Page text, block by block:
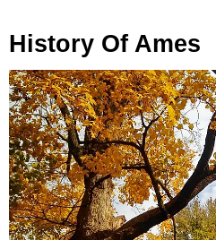
History Of Ames